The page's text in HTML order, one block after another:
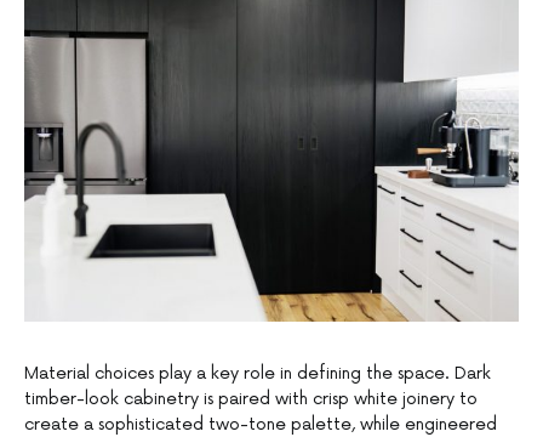
Material choices play a key role in defining the space. Dark
timber-look cabinetry is paired with crisp white joinery to
create a sophisticated two-tone palette, while engineered